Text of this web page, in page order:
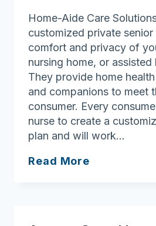
Home-Aide Care
customized private senior
comfort and privacy of
nursing home, or
They provide home
and companions to meet
consumer. Every
nurse to create a
plan and will work…
Read More